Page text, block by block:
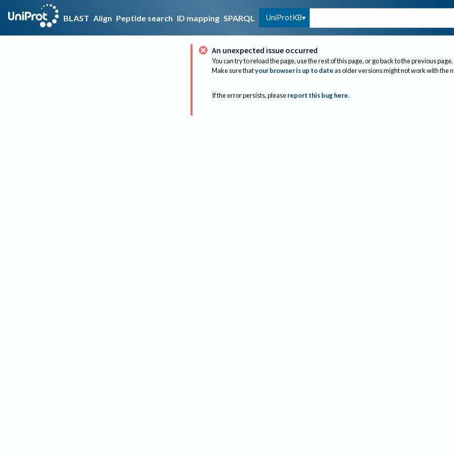
BLAST Align Peptide search ID mapping SPARQL UniProtKB
An unexpected issue occurred
You can try to reload the page, use the rest of this page, or go back to the previous page.
Make sure thatyour browser is up to dateas older versions might not work with the
If the error persists, please report this bug here.